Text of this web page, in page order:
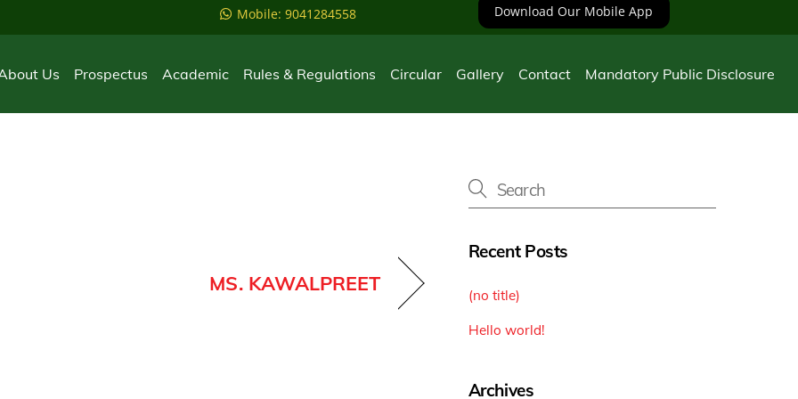
Mobile: 9041284558 Download Our Mobile App
Us Prospectus Academic Rules & Regulations Circular Gallery Contact Mandatory Public Disclosure
MS. KAWALPREET
Recent Posts
(no title)
Hello world!
Archives